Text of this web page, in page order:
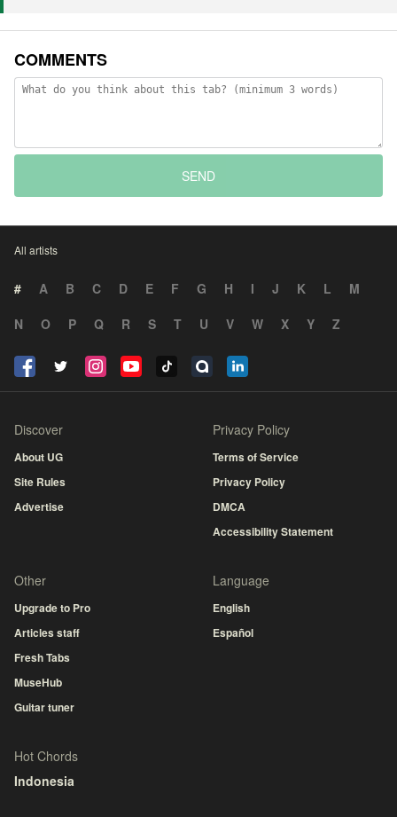
COMMENTS
SEND
All artists
# A B C D E F G H I J K L
M
N
O P Q R S T U V W X Y Z
Discover
About UG
Site Rules
Advertise
Privacy Policy
Terms of Service
Privacy Policy
DMCA
Accessibility Statement
Other
Upgrade to Pro
Articles staff
Fresh Tabs
MuseHub
Guitar tuner
Language
English
Español
Hot Chords
Indonesia